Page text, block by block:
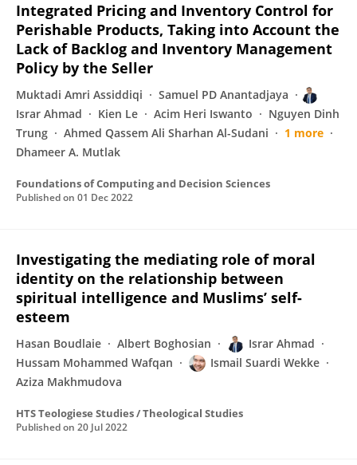
Integrated Pricing and Inventory Control for
Perishable Products, Taking into Account the
Lack of Backlog and Inventory Management
Policy by the Seller
Muktadi Amri Assiddiqi
Samuel PD Anantadjaya
Israr Ahmad
Kien Le Acim Heri Iswanto
Nguyen Dinh
Trung
Ahmed Qassem Ali Sharhan Al-Sudani
1 more
Dhameer A. Mutlak
Foundations of Computing and Decision Sciences
Published on 01 Dec 2022
Investigating the mediating role of moral
identity on the relationship between
spiritual intelligence and Muslims’ self-
esteem
Hasan Boudlaie Albert Boghosian
Israr Ahmad
Hussam Mohammed Wafqan
Ismail Suardi Wekke
Aziza Makhmudova
HTS Teologiese Studies / Theological Studies
Published on 20 Jul 2022